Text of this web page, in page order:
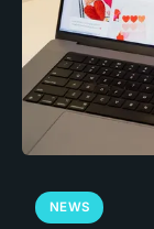
NEWS